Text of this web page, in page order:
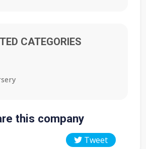
CATEGORIES
this company
Tweet